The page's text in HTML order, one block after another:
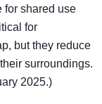
for shared use
for
but they reduce
surroundings.
2025.)